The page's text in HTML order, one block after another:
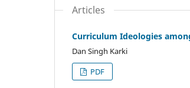
Articles
Curriculum Ideologies
Dan Singh Karki
PDF